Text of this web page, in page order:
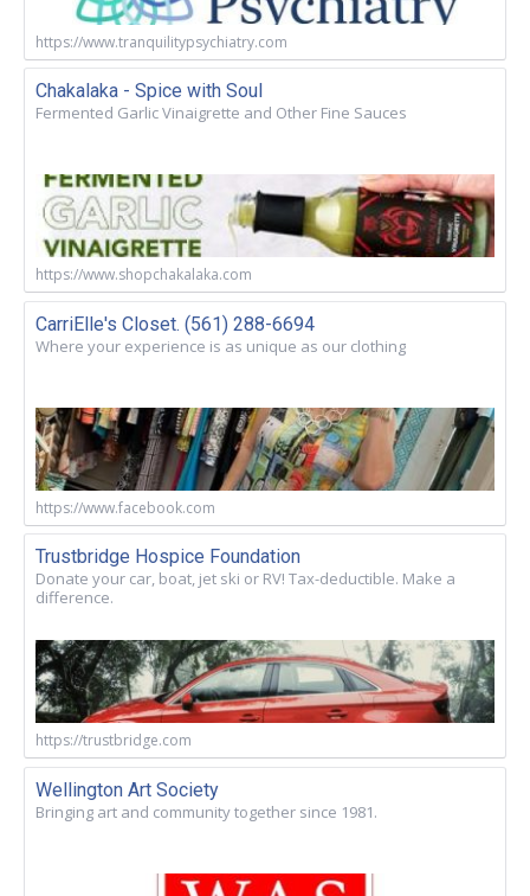
https://www.tranquilitypsychiatry.com
Chakalaka - Spice with Soul
Fermented Garlic Vinaigrette and Other Fine Sauces
https://www.shopchakalaka.com
CarriElle's Closet. (561) 288-6694
Where your experience is as unique as our clothing
https://www.facebook.com
Trustbridge Hospice Foundation
Donate your car, boat, jet ski or RV! Tax-deductible. Make a
difference.
https://trustbridge.com
Wellington Art Society
Bringing art and community together since 1981.